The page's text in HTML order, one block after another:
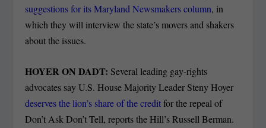
suggestions for its Maryland Newsmakers column, in
which they will interview the state’s movers and shakers
about the issues.
HOYER ON DADT: Several leading gay-rights
advocates say U.S. House Majority Leader Steny Hoyer
deserves the lion’s share of the creditfor the repeal of
Don’t Ask Don’t Tell, reports the Hill’s Russell Berman.